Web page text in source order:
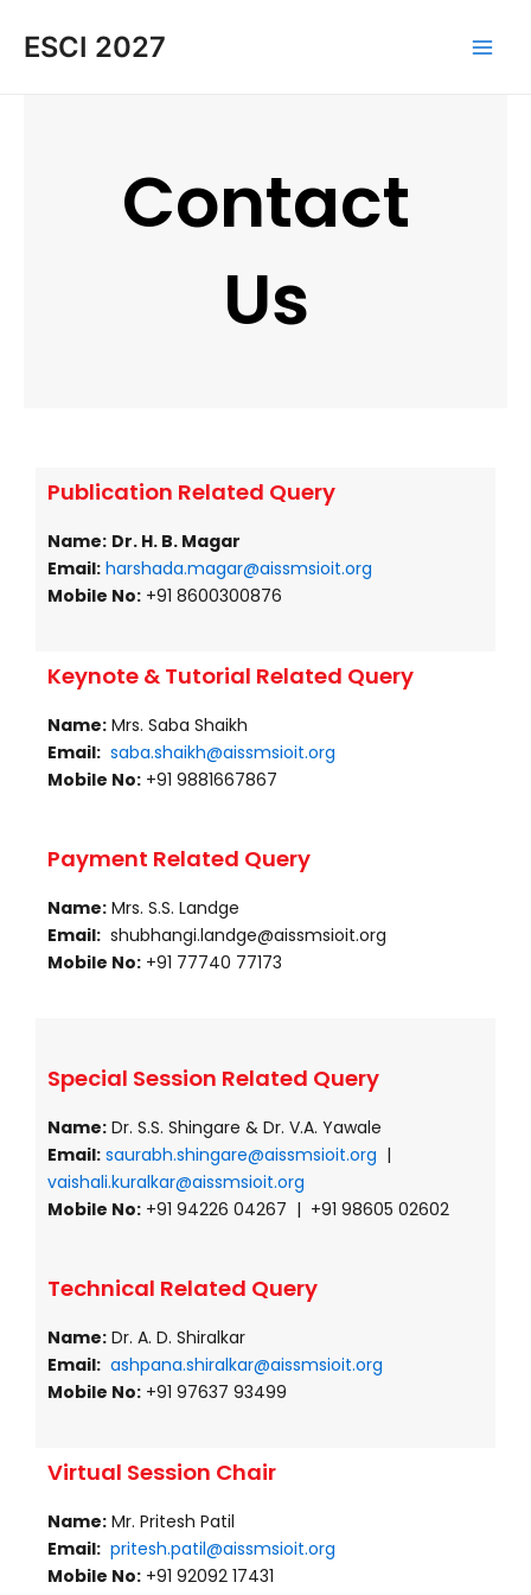
ESCI 2027
Contact
Us
Publication Related Query
Name: Dr. H. B. Magar
Email: harshada.magar@aissmsioit.org
Mobile No: +91 8600300876
Keynote & Tutorial Related Query
Name: Mrs. Saba Shaikh
Email: saba.shaikh@aissmsioit.org
Mobile No: +91 9881667867
Payment Related Query
Name: Mrs. S.S. Landge
Email: shubhangi.landge@aissmsioit.org
Mobile No: +91 77740 77173
Special Session Related Query
Name: Dr. S.S. Shingare & Dr. V.A. Yawale
Email: saurabh.shingare@aissmsioit.org |
vaishali.kuralkar@aissmsioit.org
Mobile No: +91 94226 04267 | +91 98605 02602
Technical Related Query
Name: Dr. A. D. Shiralkar
Email: ashpana.shiralkar@aissmsioit.org
Mobile No: +91 97637 93499
Virtual Session Chair
Name: Mr. Pritesh Patil
Email: pritesh.patil@aissmsioit.org
Mobile No: +91 92092 17431